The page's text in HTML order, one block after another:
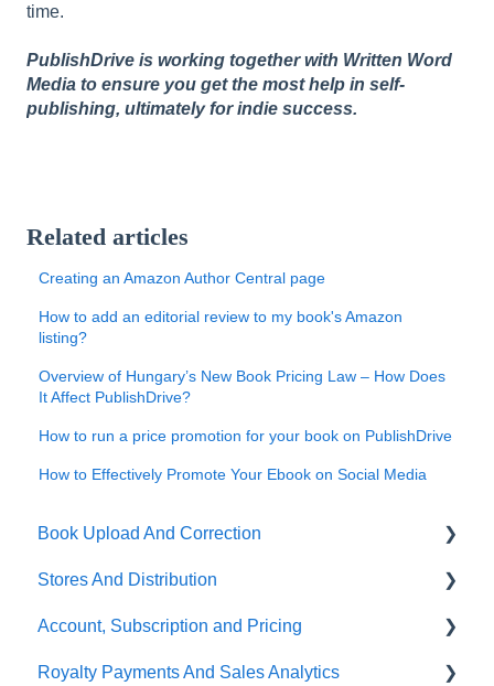
time.
PublishDrive is working together with Written Word
Media to ensure you get the most help in self-
publishing, ultimately for indie success.
Related articles
Creating an Amazon Author Central page
How to add an editorial review to my book's Amazon
listing?
Overview of Hungary’s New Book Pricing Law – How Does
It Affect PublishDrive?
How to run a price promotion for your book on PublishDrive
How to Effectively Promote Your Ebook on Social Media
Book Upload And Correction
Uploading A Book
Book Correction And Common Errors
Ebook Conversion
Stores And Distribution
Store Selection
Publishing Status
Account, Subscription and Pricing
Subscription Options
Royalty Payments And Sales Analytics